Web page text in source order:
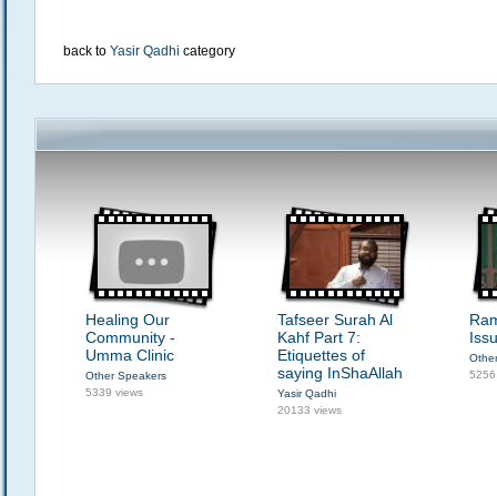
back to Yasir Qadhi category
Healing Our
Community -
Umma Clinic
Other Speakers
5339 views
Tafseer Surah Al
Kahf Part 7:
Etiquettes of
saying InShaAllah
Yasir Qadhi
20133 views
5256